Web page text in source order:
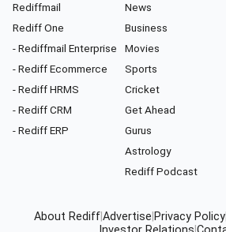
Rediffmail
Rediff One
- Rediffmail Enterprise
- Rediff Ecommerce
- Rediff HRMS
- Rediff CRM
- Rediff ERP
News
Business
Movies
Sports
Cricket
Get Ahead
Gurus
Astrology
Rediff Podcast
About RediffAdvertise Privacy Policy